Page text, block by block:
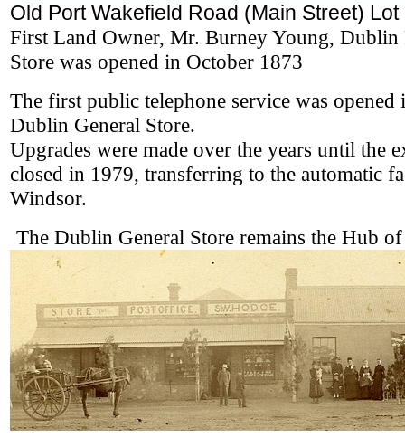
Old Port Wakefield Road (Main Street) Lot
First Land Owner, Mr. Burney Young, Dublin
Store was opened in October 1873
The first public telephone service was opened
Dublin General Store.
Upgrades were made over the years until the
closed in 1979, transferring to the automatic
Windsor.
The Dublin General Store remains the Hub of